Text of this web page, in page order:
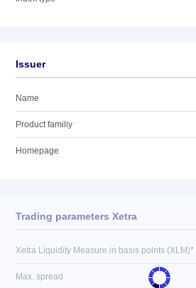
Issuer
Name
Product familiy
Homepage
Trading parameters Xetra
Xetra Liquidity Measure in basis points (XLM)*
Max. spread